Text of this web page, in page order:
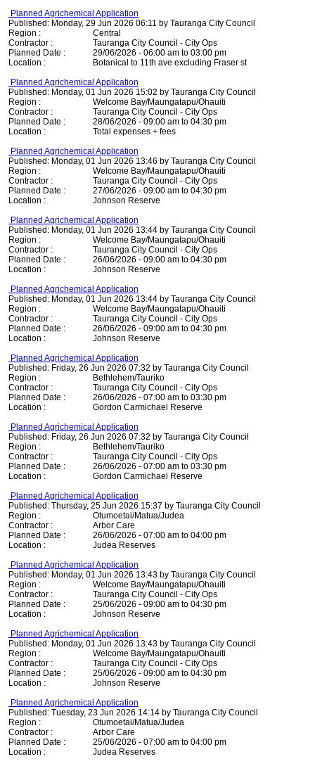
Planned Agrichemical Application
Published: Monday, 29 Jun 2026 06:11 by Tauranga City Council
Region :
Central
Contractor :
Tauranga City Council - City Ops
Planned Date :
29/06/2026 - 06:00 am to 03:00 pm
Location :
Botanical to 11th ave excluding Fraser st
Planned Agrichemical Application
Published: Monday, 01 Jun 2026 15:02 by Tauranga City Council
Region :
Welcome Bay/Maungatapu/Ohauiti
Contractor :
Tauranga City Council - City Ops
Planned Date :
28/06/2026 - 09:00 am to 04:30 pm
Location :
Total expenses + fees
Planned Agrichemical Application
Published: Monday, 01 Jun 2026 13:46 by Tauranga City Council
Region :
Welcome Bay/Maungatapu/Ohauiti
Contractor :
Tauranga City Council - City Ops
Planned Date :
27/06/2026 - 09:00 am to 04:30 pm
Location :
Johnson Reserve
Planned Agrichemical Application
Published: Monday, 01 Jun 2026 13:44 by Tauranga City Council
Region :
Welcome Bay/Maungatapu/Ohauiti
Contractor :
Tauranga City Council - City Ops
Planned Date :
26/06/2026 - 09:00 am to 04:30 pm
Location :
Johnson Reserve
Planned Agrichemical Application
Published: Monday, 01 Jun 2026 13:44 by Tauranga City Council
Region :
Welcome Bay/Maungatapu/Ohauiti
Contractor :
Tauranga City Council - City Ops
Planned Date :
26/06/2026 - 09:00 am to 04:30 pm
Location :
Johnson Reserve
Planned Agrichemical Application
Published: Friday, 26 Jun 2026 07:32 by Tauranga City Council
Region :
Bethlehem/Tauriko
Contractor :
Tauranga City Council - City Ops
Planned Date :
26/06/2026 - 07:00 am to 03:30 pm
Location :
Gordon Carmichael Reserve
Planned Agrichemical Application
Published: Friday, 26 Jun 2026 07:32 by Tauranga City Council
Region :
Bethlehem/Tauriko
Contractor :
Tauranga City Council - City Ops
Planned Date :
26/06/2026 - 07:00 am to 03:30 pm
Location :
Gordon Carmichael Reserve
Planned Agrichemical Application
Published: Thursday, 25 Jun 2026 15:37 by Tauranga City Council
Region :
Otumoetai/Matua/Judea
Contractor :
Arbor Care
Planned Date :
26/06/2026 - 07:00 am to 04:00 pm
Location :
Judea Reserves
Planned Agrichemical Application
Published: Monday, 01 Jun 2026 13:43 by Tauranga City Council
Region :
Welcome Bay/Maungatapu/Ohauiti
Contractor :
Tauranga City Council - City Ops
Planned Date :
25/06/2026 - 09:00 am to 04:30 pm
Location :
Johnson Reserve
Planned Agrichemical Application
Published: Monday, 01 Jun 2026 13:43 by Tauranga City Council
Region :
Welcome Bay/Maungatapu/Ohauiti
Contractor :
Tauranga City Council - City Ops
Planned Date :
25/06/2026 - 09:00 am to 04:30 pm
Location :
Johnson Reserve
Planned Agrichemical Application
Published: Tuesday, 23 Jun 2026 14:14 by Tauranga City Council
Region :
Otumoetai/Matua/Judea
Contractor :
Arbor Care
Planned Date :
25/06/2026 - 07:00 am to 04:00 pm
Location :
Judea Reserves